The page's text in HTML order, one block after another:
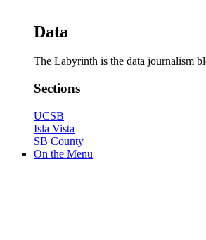
Data
The Labyrinth is the data journalism
Sections
UCSB
Isla Vista
SB County
On the Menu